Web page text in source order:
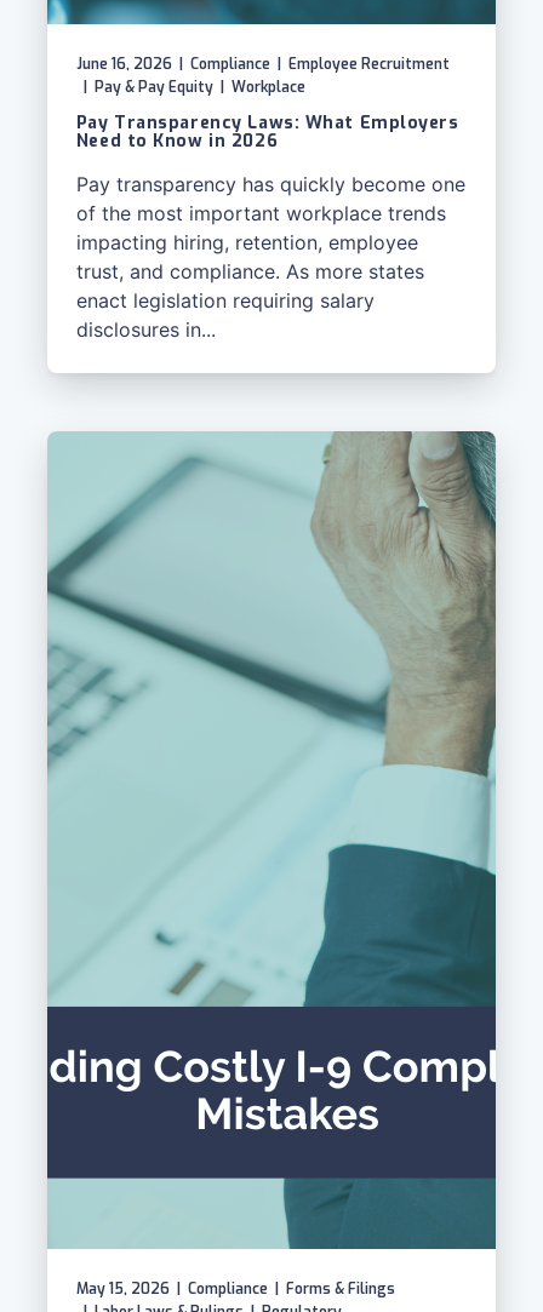
June 16, 2026 Compliance
Employee Recruitment
Pay & Pay Equity Workplace
Pay Transparency Laws: What Employers
Need to Know in 2026
Pay transparency has quickly become one
of the most important workplace trends
impacting hiring, retention, employee
trust, and compliance. As more states
enact legislation requiring salary
disclosures in...
May 15, 2026 Compliance
Forms & Filings